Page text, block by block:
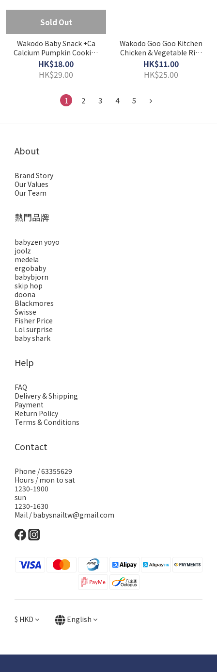
Sold Out
Wakodo Baby Snack +Ca
Calcium Pumpkin Cookies
(9M+)
HK$18.00
HK$29.00
Wakodo Goo Goo Kitchen
Chicken & Vegetable Rice
Porridge (7M+) - 80g
HK$11.00
HK$25.00
1 2 3 4 5
About
Brand Story
Our Values
Our Team
熱門品牌
babyzen yoyo
joolz
medela
ergobaby
babybjorn
skip hop
doona
Blackmores
Swisse
Fisher Price
Lol surprise
baby shark
Help
FAQ
Delivery & Shipping
Payment
Return Policy
Terms & Conditions
Contact
Phone / 63355629
Hours / mon to sat
1230-1900
sun
1230-1630
Mail / babysnailtw@gmail.com
$ HKD English